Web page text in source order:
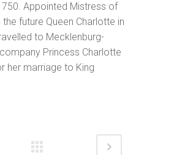
Appointed Mistress of
future Queen Charlotte in
to Mecklenburg-
Princess Charlotte
her marriage to King